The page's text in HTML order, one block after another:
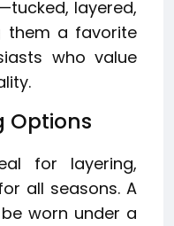
layered,
them a favorite
who value
Options
for layering,
all seasons. A
worn under a